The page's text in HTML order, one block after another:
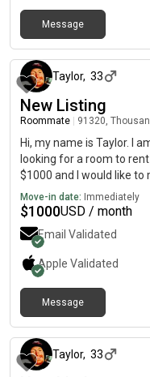
Message
Taylor, 33
New Listing
Roommate 91320,
Hi, my name is Taylor. I
looking for a room to
$1000 and I would like to
Move-in date: Immediately
$1000USD / month
Email Validated
Apple Validated
Message
Taylor, 33